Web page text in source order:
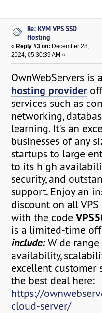
Re: KVM VPS SSD
Hosting
«Reply #3 on: December 28,
2024, 05:30:39 AM »
OwnWebServers is
hosting provider
services such as
networking,
learning. It's an
businesses of any
startups to large
to its high
security, and
support. Enjoy an
discount on all
with the code
is a limited-time
include:Wide range
availability,
excellent customer
the best deal here:
https://
cloud-server/